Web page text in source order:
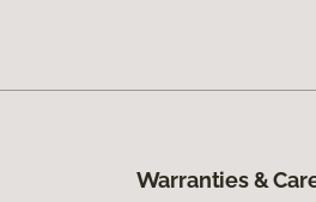
Warranties &